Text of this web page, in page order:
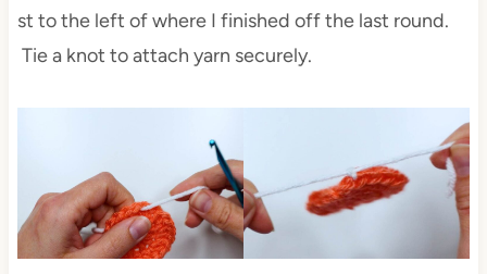
st to the left of where I finished off the last round.
Tie a knot to attach yarn securely.